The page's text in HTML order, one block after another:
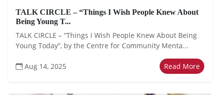
TALK CIRCLE – “Things I Wish People Knew About
Being Young T...
TALK CIRCLE – “Things I Wish People Knew About Being
Young Today”, by the Centre for Community Menta...
Aug 14, 2025 Read More